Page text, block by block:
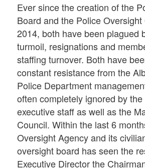
Ever since the creation of the
Board and the Police
2014, both have been plagued
turmoil, resignations and
staffing turnover. Both have
constant resistance from the
Police Department
often completely ignored by
executive staff as well as the
Council. Within the last 6
Oversight Agency and its
oversight board has seen the
Executive Director the